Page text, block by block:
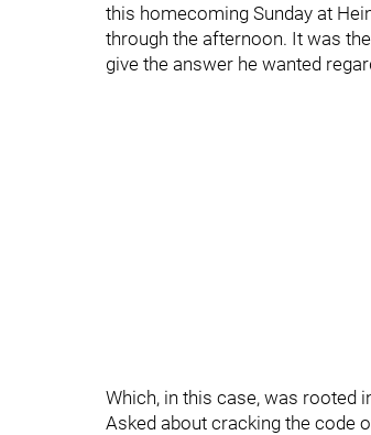
this homecoming Sunday at
through the afternoon. It was
give the answer he wanted
Which, in this case, was rooted
Asked about cracking the code